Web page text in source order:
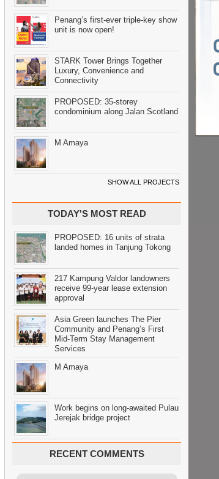
Penang’s first-ever triple-key show
unit is now open!
STARK Tower Brings Together
Luxury, Convenience and
Connectivity
PROPOSED: 35-storey
condominium along Jalan Scotland
M Amaya
SHOW ALL PROJECTS
TODAY'S MOST READ
PROPOSED: 16 units of strata
landed homes in Tanjung Tokong
217 Kampung Valdor landowners
receive 99-year lease extension
approval
Asia Green launches The Pier
Community and Penang’s First
Mid-Term Stay Management
Services
M Amaya
Work begins on long-awaited Pulau
Jerejak bridge project
RECENT COMMENTS